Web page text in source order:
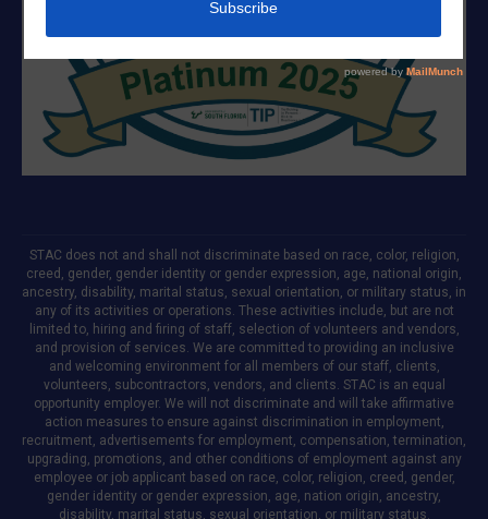
STAC does not and shall not discriminate based on race, color, religion,
creed, gender, gender identity or gender expression, age, national origin,
ancestry, disability, marital status, sexual orientation, or military status, in
any of its activities or operations. These activities include, but are not
limited to, hiring and firing of staff, selection of volunteers and vendors,
and provision of services. We are committed to providing an inclusive
and welcoming environment for all members of our staff, clients,
volunteers, subcontractors, vendors, and clients. STAC is an equal
opportunity employer. We will not discriminate and will take affirmative
action measures to ensure against discrimination in employment,
recruitment, advertisements for employment, compensation, termination,
upgrading, promotions, and other conditions of employment against any
employee or job applicant based on race, color, religion, creed, gender,
gender identity or gender expression, age, nation origin, ancestry,
disability, marital status, sexual orientation, or military status.